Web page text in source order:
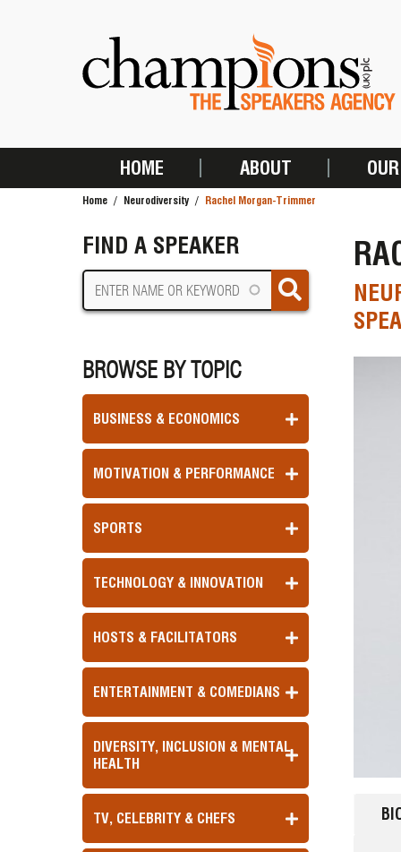
MAIN
HOME ABOUT
Home Neurodiversity Rachel Morgan-Trimmer
FIND A SPEAKER
BROWSE BY TOPIC
BUSINESS & ECONOMICS
MOTIVATION & PERFORMANCE
SPORTS
TECHNOLOGY & INNOVATION
HOSTS & FACILITATORS
ENTERTAINMENT & COMEDIANS
DIVERSITY, INCLUSION & MENTAL
HEALTH
TV, CELEBRITY & CHEFS